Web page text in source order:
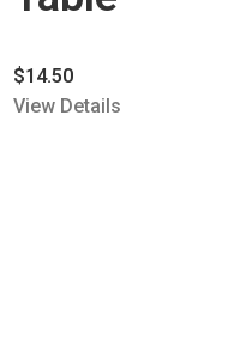
$14.50
View Details